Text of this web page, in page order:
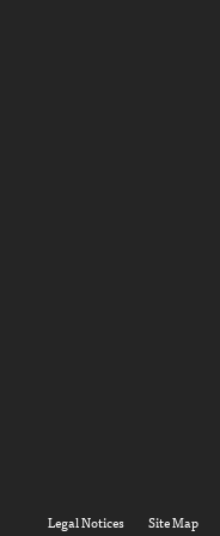
Legal Notices Site Map